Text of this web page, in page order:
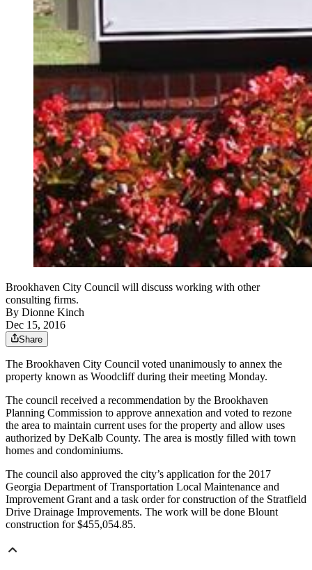
Brookhaven City Council will discuss working with other
consulting firms.
By Dionne Kinch
Dec 15, 2016
Share
The Brookhaven City Council voted unanimously to annex the
property known as Woodcliff during their meeting Monday.
The council received a recommendation by the Brookhaven
Planning Commission to approve annexation and voted to rezone
the area to maintain current uses for the property and allow uses
authorized by DeKalb County. The area is mostly filled with town
homes and condominiums.
The council also approved the city’s application for the 2017
Georgia Department of Transportation Local Maintenance and
Improvement Grant and a task order for construction of the Stratfield
Drive Drainage Improvements. The work will be done Blount
construction for $455,054.85.